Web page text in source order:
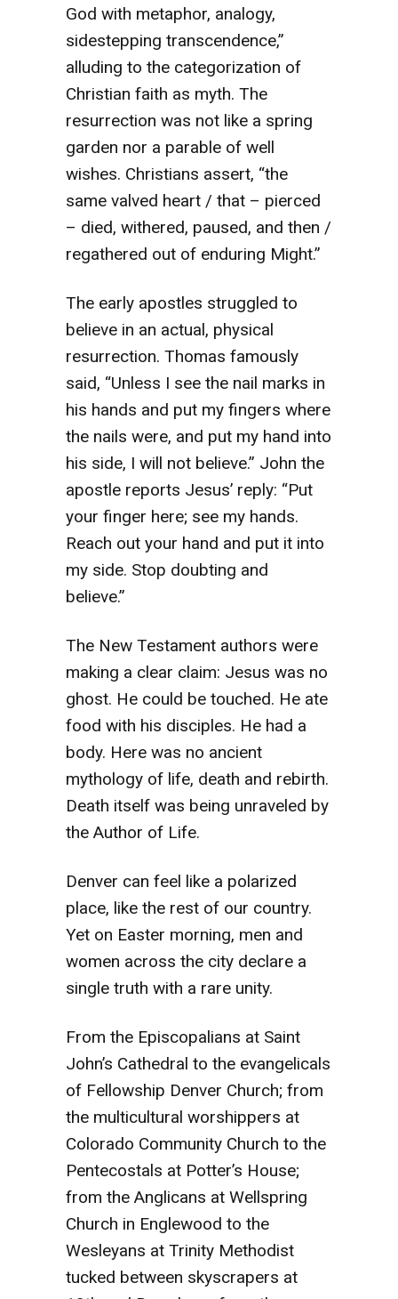
God with metaphor, analogy,
sidestepping transcendence,”
alluding to the categorization of
Christian faith as myth. The
resurrection was not like a spring
garden nor a parable of well
wishes. Christians assert, “the
same valved heart / that – pierced
– died, withered, paused, and then /
regathered out of enduring Might.”
The early apostles struggled to
believe in an actual, physical
resurrection. Thomas famously
said, “Unless I see the nail marks in
his hands and put my fingers where
the nails were, and put my hand into
his side, I will not believe.” John the
apostle reports Jesus’ reply: “Put
your finger here; see my hands.
Reach out your hand and put it into
my side. Stop doubting and
believe.”
The New Testament authors were
making a clear claim: Jesus was no
ghost. He could be touched. He ate
food with his disciples. He had a
body. Here was no ancient
mythology of life, death and rebirth.
Death itself was being unraveled by
the Author of Life.
Denver can feel like a polarized
place, like the rest of our country.
Yet on Easter morning, men and
women across the city declare a
single truth with a rare unity.
From the Episcopalians at Saint
John’s Cathedral to the evangelicals
of Fellowship Denver Church; from
the multicultural worshippers at
Colorado Community Church to the
Pentecostals at Potter’s House;
from the Anglicans at Wellspring
Church in Englewood to the
Wesleyans at Trinity Methodist
tucked between skyscrapers at